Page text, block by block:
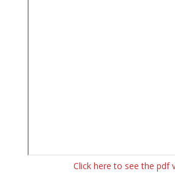
Click here to see the pdf